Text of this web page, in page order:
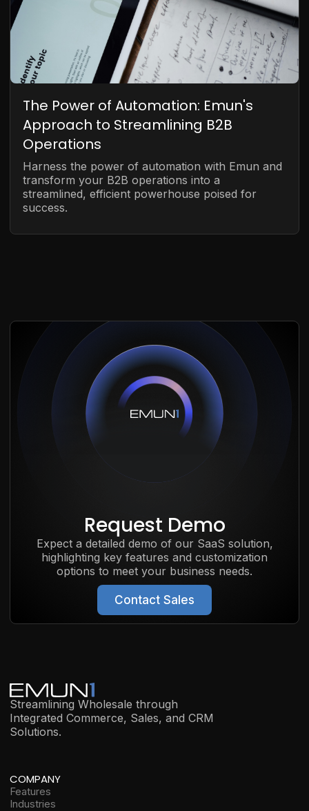
The Power of Automation: Emun's
Approach to Streamlining B2B
Operations
Harness the power of automation with Emun and
transform your B2B operations into a
streamlined, efficient powerhouse poised for
success.
Request Demo
Expect a detailed demo of our SaaS solution,
highlighting key features and customization
options to meet your business needs.
Contact Sales
Streamlining Wholesale through
Integrated Commerce, Sales, and CRM
Solutions.
COMPANY
Features
Industries